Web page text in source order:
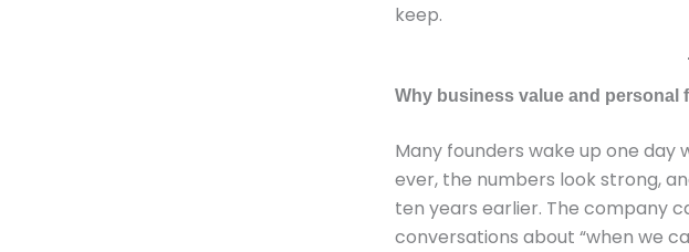
keep.
Why business value and personal
Many founders wake up one day
ever, the numbers look strong,
ten years earlier. The company
conversations about “when we